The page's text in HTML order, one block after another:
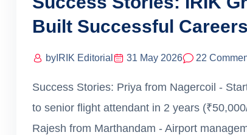
Built Successful Careers
by IRIK Editorial 31 May 2026 22
Success Stories: Priya from Nagercoil -
to senior flight attendant in 2 years
Rajesh from Marthandam - Airport